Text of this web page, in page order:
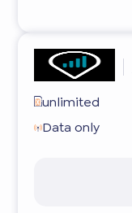
unlimited
Data only